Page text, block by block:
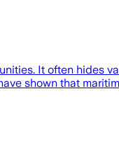
It often hides
shown that